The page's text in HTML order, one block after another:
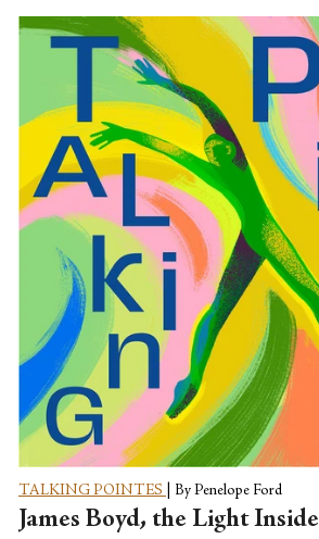
TALKING POINTES By Penelope Ford
James Boyd, the Light Inside